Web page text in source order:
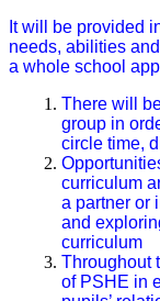
It will be provided
needs, abilities
a whole school
There will
group in
circle time,
curriculum
a partner or
and
curriculum
Throughout
of PSHE in